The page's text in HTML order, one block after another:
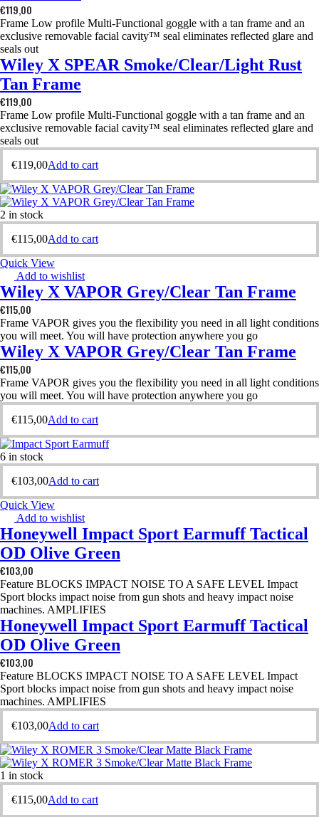
€119,00
Frame Low profile Multi-Functional goggle with a tan frame and an
exclusive removable facial cavity™ seal eliminates reflected glare and
seals out
Wiley X SPEAR Smoke/Clear/Light Rust
Tan Frame
€119,00
Frame Low profile Multi-Functional goggle with a tan frame and an
exclusive removable facial cavity™ seal eliminates reflected glare and
seals out
€119,00Add to cart
2 in stock
€115,00Add to cart
Quick View
Add to wishlist
Wiley X VAPOR Grey/Clear Tan Frame
€115,00
Frame VAPOR gives you the flexibility you need in all light conditions
you will meet. You will have protection anywhere you go
Wiley X VAPOR Grey/Clear Tan Frame
€115,00
Frame VAPOR gives you the flexibility you need in all light conditions
you will meet. You will have protection anywhere you go
€115,00Add to cart
6 in stock
€103,00Add to cart
Quick View
Add to wishlist
Honeywell Impact Sport Earmuff Tactical
OD Olive Green
€103,00
Feature BLOCKS IMPACT NOISE TO A SAFE LEVEL Impact
Sport blocks impact noise from gun shots and heavy impact noise
machines. AMPLIFIES
Honeywell Impact Sport Earmuff Tactical
OD Olive Green
€103,00
Feature BLOCKS IMPACT NOISE TO A SAFE LEVEL Impact
Sport blocks impact noise from gun shots and heavy impact noise
machines. AMPLIFIES
€103,00Add to cart
1 in stock
€115,00Add to cart